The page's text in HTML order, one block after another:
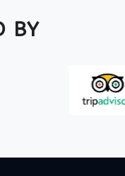
BY